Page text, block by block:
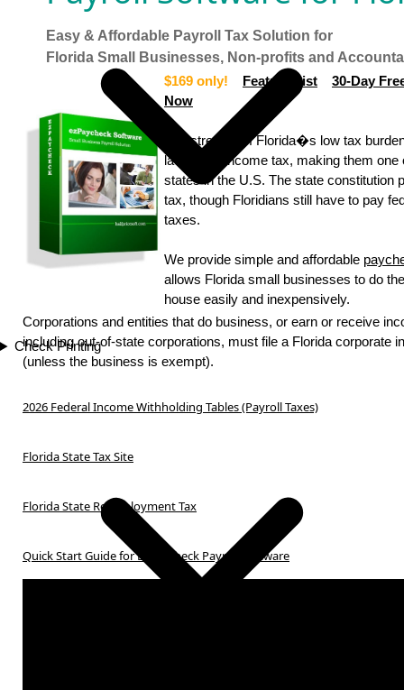
Check Printing
Easy & Affordable Payroll Tax Solution for
Florida Small Businesses, Non-profits and
$169 only!
Feature List
30-Day
Now
The strength of Florida�s low tax
lack of an income tax, making them one
states in the U.S. The state constitution
tax, though Floridians still have to pay
taxes.
We provide simple and affordable
allows Florida small businesses to do
house easily and inexpensively.
Corporations and entities that do business, or earn or receive
including out-of-state corporations, must file a Florida corporate
(unless the business is exempt).
2026 Federal Income Withholding Tables (Payroll Taxes)
Florida State Tax Site
Florida State Reemployment Tax
Quick Start Guide for Ezpaycheck Payroll Software